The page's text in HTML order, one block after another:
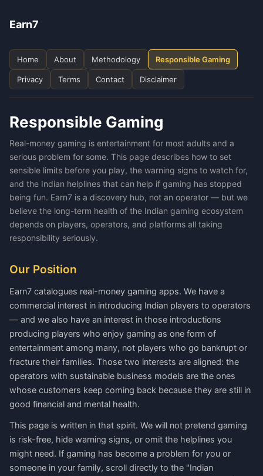
Earn7
Home About Methodology Responsible Gaming
Privacy Terms Contact Disclaimer
Responsible Gaming
Real-money gaming is entertainment for most adults and a
serious problem for some. This page describes how to set
sensible limits before you play, the warning signs to watch for,
and the Indian helplines that can help if gaming has stopped
being fun. Earn7 is a discovery hub, not an operator — but we
believe the long-term health of the Indian gaming ecosystem
depends on players, operators, and platforms all taking
responsibility seriously.
Our Position
Earn7 catalogues real-money gaming apps. We have a
commercial interest in introducing Indian players to operators
— and we also have an interest in those introductions
producing players who enjoy gaming as one form of
entertainment among many, not players who go bankrupt or
fracture their families. Those two interests are aligned: the
operators with sustainable business models are the ones
whose customers keep coming back because they are still in
good financial and mental health.
This page is written in that spirit. We will not pretend gaming
is risk-free, hide warning signs, or omit the helplines you
might need. If gaming has become a problem for you or
someone in your family, scroll directly to the "Indian